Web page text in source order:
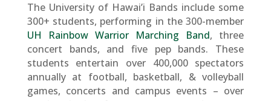
The University of Hawai’i Bands include some
300+ students, performing in the 300-member
UH Rainbow Warrior Marching Band, three
concert bands, and five pep bands. These
students entertain over 400,000 spectators
annually at football, basketball, & volleyball
games, concerts and campus events – over